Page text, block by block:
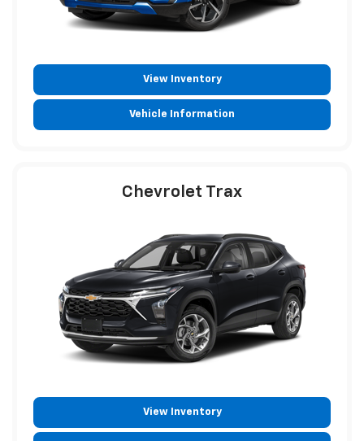
View Inventory
Vehicle Information
Chevrolet Trax
View Inventory